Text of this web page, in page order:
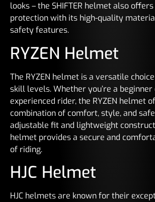
looks – the SHIFTER helmet also
protection with its high-quality
safety features.
RYZEN Helmet
The RYZEN helmet is a versatile
skill levels. Whether you’re a beginner
experienced rider, the RYZEN helmet
combination of comfort, style, and
adjustable fit and lightweight
helmet provides a secure and
of riding.
HJC Helmet
HJC helmets are known for their